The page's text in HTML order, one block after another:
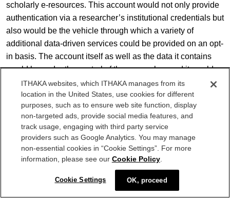
scholarly e-resources. This account would not only provide
authentication via a researcher’s institutional credentials but
also would be the vehicle through which a variety of
additional data-driven services could be provided on an opt-
in basis. The account itself as well as the data it contains
would be under the control of the researcher, and it would
therefore travel with the researcher when changing
institutional affiliations.
Research practices continue to push the boundaries of the
platforms and infrastructure developed under a previous set
of assumptions. We must strive collectively to get ahead of
them if we are to serve researchers’ needs effectively.
I use the term “researcher” inclusively to refer to all
academic users, including students, scholars, and
ITHAKA websites, which ITHAKA manages from its
location in the United States, use cookies for different
purposes, such as to ensure web site function, display
non-targeted ads, provide social media features, and
track usage, engaging with third party service
providers such as Google Analytics. You may manage
non-essential cookies in “Cookie Settings”. For more
information, please see our Cookie Policy.
Cookie Settings OK, proceed